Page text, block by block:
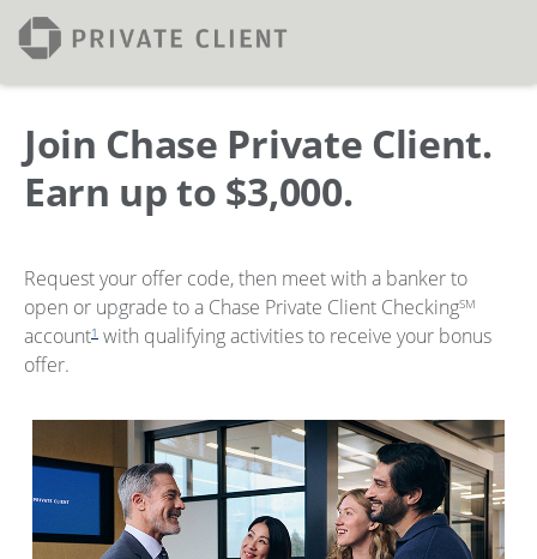
Join Chase Private Client.
Earn up to $3,000.
Request your offer code, then meet with a banker to
open or upgrade to a Chase Private Client CheckingSM
account1 with qualifying activities to receive your bonus
offer.